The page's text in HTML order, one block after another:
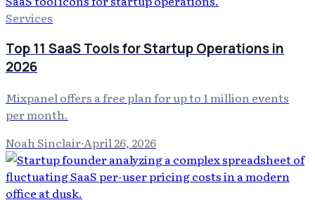
Services
Top 11 SaaS Tools for Startup Operations in
2026
Mixpanel offers a free plan for up to 1 million events
per month.
Noah Sinclair·April 26, 2026